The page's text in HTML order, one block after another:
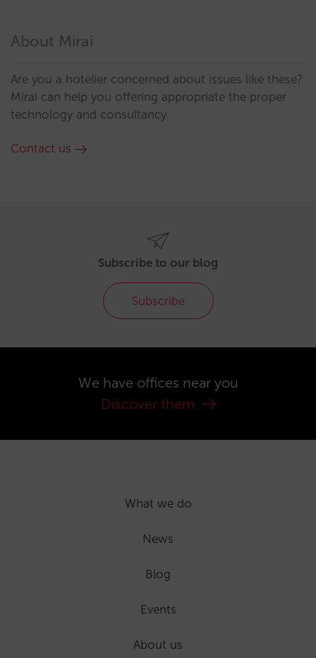
About Mirai
Are you a hotelier concerned about issues like these?
Mirai can help you offering appropriate the proper
technology and consultancy.
Contact us
Subscribe to our blog
Subscribe
We have offices near you
Discover them
What we do
News
Blog
Events
About us